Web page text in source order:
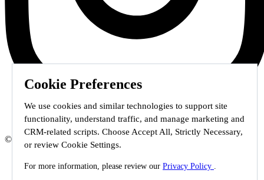
Cookie Preferences
We use cookies and similar technologies to support site
functionality, understand traffic, and manage marketing and
CRM-related scripts. Choose Accept All, Strictly Necessary,
or review Cookie Settings.
For more information, please review our Privacy Policy .
© 2026 Staffmark Group – Cookie Settings